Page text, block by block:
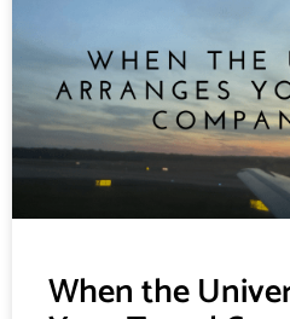
When the